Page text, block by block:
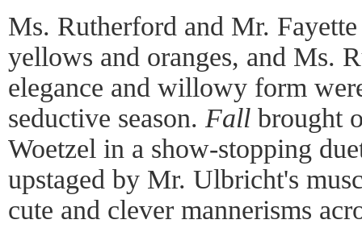
Ms. Rutherford and Mr.
yellows and oranges, and Ms.
elegance and willowy form
seductive season. Fall brought
Woetzel in a show-stopping
upstaged by Mr. Ulbricht's
cute and clever mannerisms